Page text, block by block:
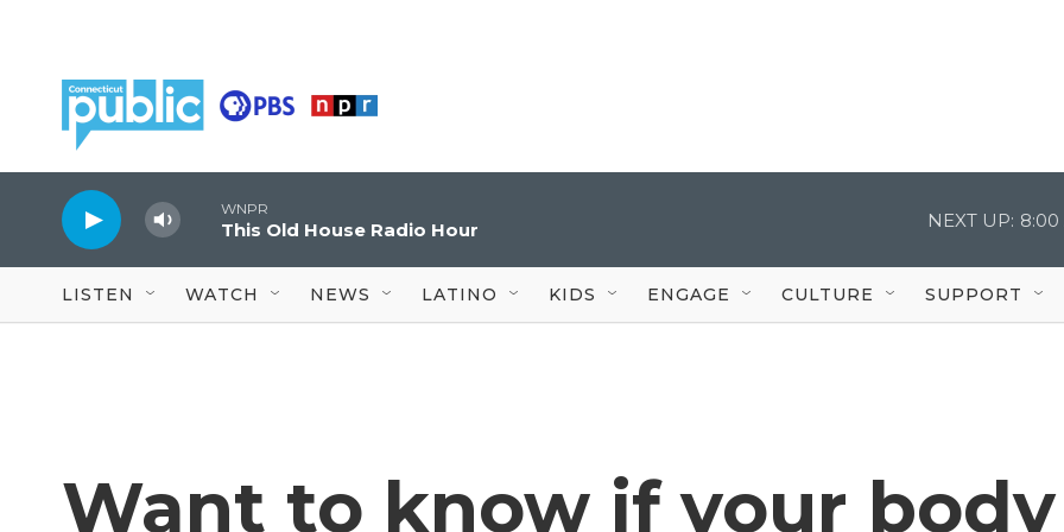
WNPR
This Old House Radio Hour NEXT UP: 8:00
LISTEN WATCH NEWS LATINO KIDS ENGAGE CULTURE SUPPORT
Want to know if your body